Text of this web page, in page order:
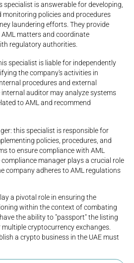
specialist is answerable for developing,
monitoring policies and procedures
laundering efforts. They provide
matters and coordinate
regulatory authorities.
specialist is liable for independently
the company's activities in
procedures and external
internal auditor may analyze systems
to AML and recommend
this specialist is responsible for
policies, procedures, and
to ensure compliance with AML
compliance manager plays a crucial role
company adheres to AML regulations
a pivotal role in ensuring the
within the context of combating
the ability to "passport" the listing
cryptocurrency exchanges.
a crypto business in the UAE must